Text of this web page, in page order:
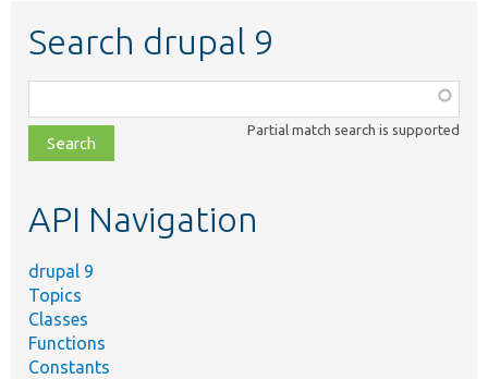
Search drupal 9
class,
file,
topic,
Partial match search is supported
API Navigation
drupal 9
Topics
Classes
Functions
Constants